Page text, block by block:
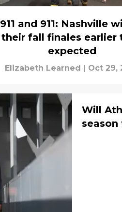
911 and 911: Nashville
their fall finales earlier
expected
Elizabeth Learned | Oct 29,
Will